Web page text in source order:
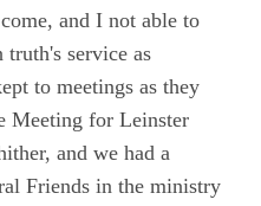
and I not able to
service as
to meetings as they
Meeting for Leinster
and we had a
Friends in the ministry